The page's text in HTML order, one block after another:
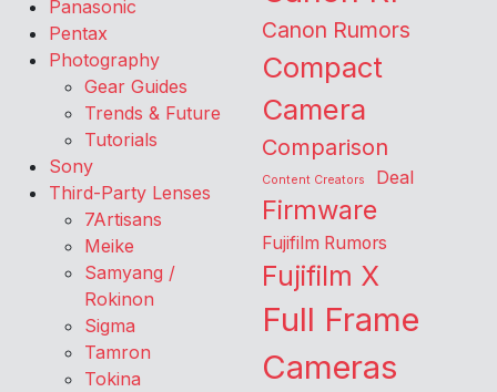
Panasonic
Pentax
Photography
Gear Guides
Trends & Future
Tutorials
Sony
Third-Party Lenses
7Artisans
Meike
Samyang /
Rokinon
Sigma
Tamron
Tokina
Canon Rumors
Compact
Camera
Comparison
Content Creators Deal
Firmware
Fujifilm Rumors
Fujifilm X
Full Frame
Cameras